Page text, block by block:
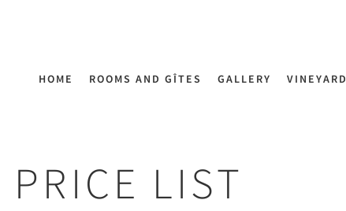
HOME ROOMS AND GÎTES GALLERY VINEYARD
PRICE LIST